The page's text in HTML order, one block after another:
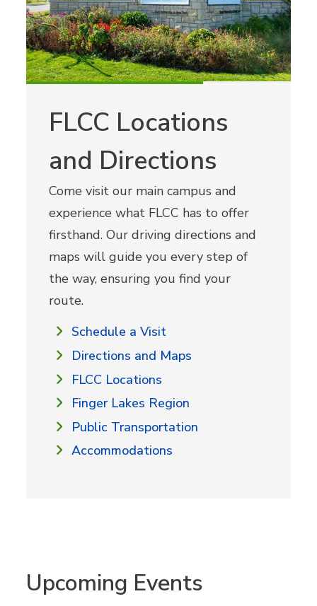
FLCC Locations
and Directions
Come visit our main campus and
experience what FLCC has to offer
firsthand. Our driving directions and
maps will guide you every step of
the way, ensuring you find your
route.
Schedule a Visit
Directions and Maps
FLCC Locations
Finger Lakes Region
Public Transportation
Accommodations
Upcoming Events